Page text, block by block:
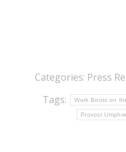
Categories: Press
Tags:
Work Boots on
Provost